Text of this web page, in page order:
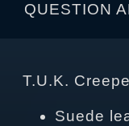
QUESTION
T.U.K.
Suede